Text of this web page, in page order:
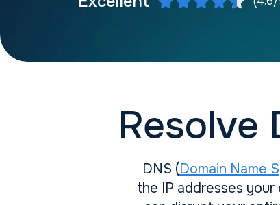
Resolve
DNS (Domain Name
the IP addresses